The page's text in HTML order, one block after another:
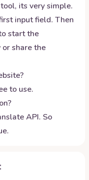
its very simple.
input field. Then
start the
or share the
to use.
API. So